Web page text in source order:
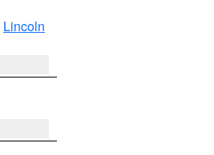
Lincoln